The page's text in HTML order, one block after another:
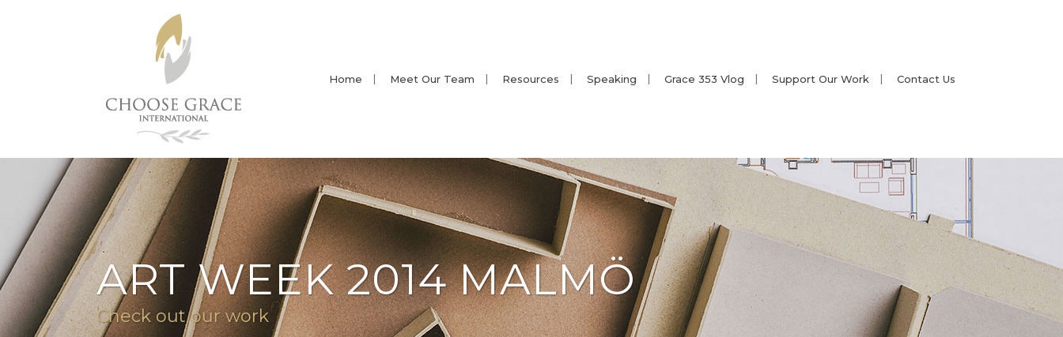
Home Meet Our Team Resources Speaking Grace 353 Vlog Support Our Work Contact Us
ART WEEK 2014 MALMÖ
Check out our work